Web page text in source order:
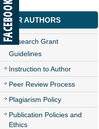
FOR AUTHORS
Research Grant
Guidelines
Instruction to Author
Peer Review Process
Plagiarism Policy
Publication Policies and
Ethics